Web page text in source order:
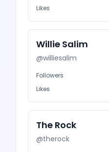
Likes
Willie Salim
@williesalim
Followers
Likes
The Rock
@therock